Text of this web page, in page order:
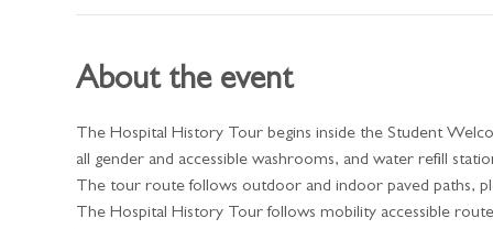
About the event
The Hospital History Tour begins inside the Student
all gender and accessible washrooms, and water refill
The tour route follows outdoor and indoor paved paths,
The Hospital History Tour follows mobility accessible